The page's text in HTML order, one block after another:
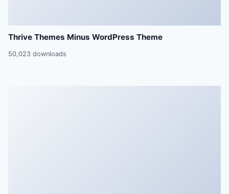
Thrive Themes Minus WordPress Theme
50,023 downloads